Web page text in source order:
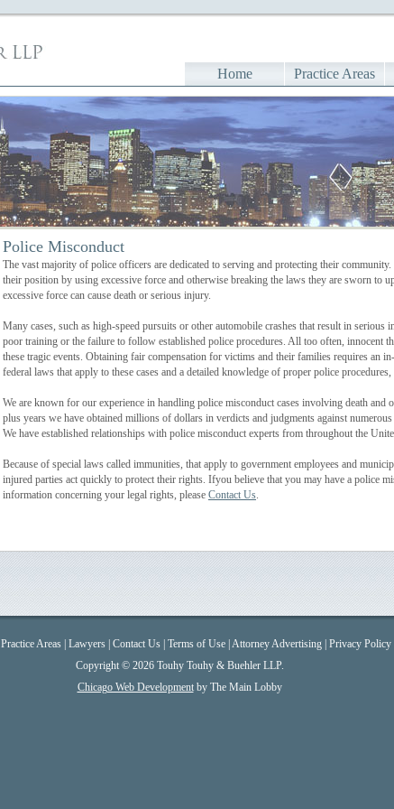
Practice Areas
Home
Police Misconduct
The vast majority of police officers are dedicated to serving and protecting their
their position by using excessive force and otherwise breaking the laws they are sworn to
excessive force can cause death or serious injury.
Many cases, such as high-speed pursuits or other automobile crashes that result in serious
poor training or the failure to follow established police procedures. All too often, innocent
these tragic events. Obtaining fair compensation for victims and their families requires an
federal laws that apply to these cases and a detailed knowledge of proper police
We are known for our experience in handling police misconduct cases involving death and
plus years we have obtained millions of dollars in verdicts and judgments against
We have established relationships with police misconduct experts from throughout the
Because of special laws called immunities, that apply to government employees and
injured parties act quickly to protect their rights. Ifyou believe that you may have a police
information concerning your legal rights, please Contact Us.
Practice Areas Lawyers Contact Us Terms of Use Attorney Advertising Privacy Policy
Copyright © 2026 Touhy Touhy & Buehler LLP.
Chicago Web Developmentby The Main Lobby